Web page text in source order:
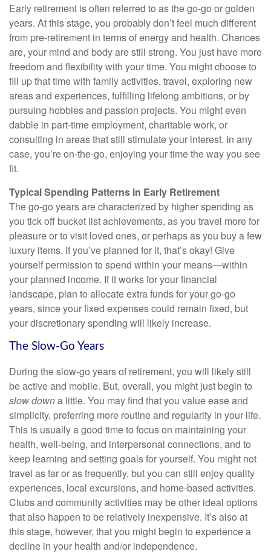
Early retirement is often referred to as the go-go or golden
years. At this stage, you probably don’t feel much different
from pre-retirement in terms of energy and health. Chances
are, your mind and body are still strong. You just have more
freedom and flexibility with your time. You might choose to
fill up that time with family activities, travel, exploring new
areas and experiences, fulfilling lifelong ambitions, or by
pursuing hobbies and passion projects. You might even
dabble in part-time employment, charitable work, or
consulting in areas that still stimulate your interest. In any
case, you’re on-the-go, enjoying your time the way you see
fit.
Typical Spending Patterns in Early Retirement
The go-go years are characterized by higher spending as
you tick off bucket list achievements, as you travel more for
pleasure or to visit loved ones, or perhaps as you buy a few
luxury items. If you’ve planned for it, that’s okay! Give
yourself permission to spend within your means—within
your planned income. If it works for your financial
landscape, plan to allocate extra funds for your go-go
years, since your fixed expenses could remain fixed, but
your discretionary spending will likely increase.
The Slow-Go Years
During the slow-go years of retirement, you will likely still
be active and mobile. But, overall, you might just begin to
slow downa little. You may find that you value ease and
simplicity, preferring more routine and regularity in your life.
This is usually a good time to focus on maintaining your
health, well-being, and interpersonal connections, and to
keep learning and setting goals for yourself. You might not
travel as far or as frequently, but you can still enjoy quality
experiences, local excursions, and home-based activities.
Clubs and community activities may be other ideal options
that also happen to be relatively inexpensive. It’s also at
this stage, however, that you might begin to experience a
decline in your health and/or independence.